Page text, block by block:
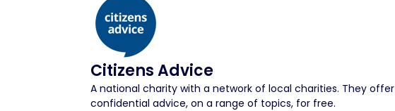
Citizens Advice
A national charity with a network of local charities. They offer
confidential advice, on a range of topics, for free.